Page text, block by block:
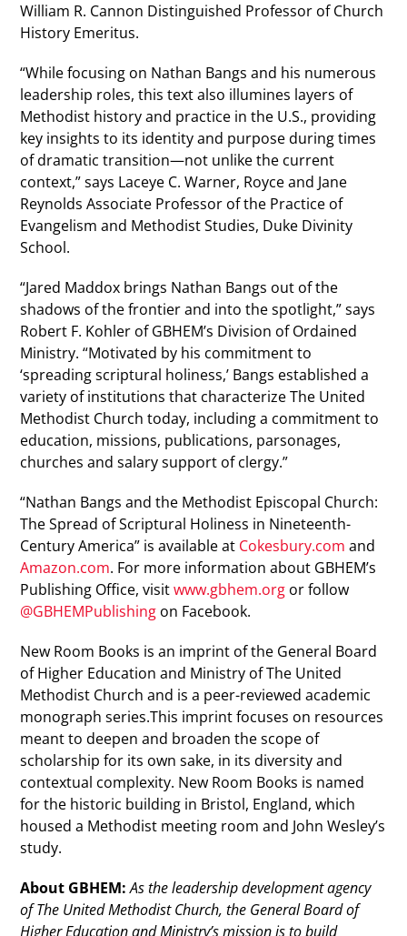
William R. Cannon Distinguished Professor of Church
History Emeritus.
“While focusing on Nathan Bangs and his numerous
leadership roles, this text also illumines layers of
Methodist history and practice in the U.S., providing
key insights to its identity and purpose during times
of dramatic transition—not unlike the current
context,” says Laceye C. Warner, Royce and Jane
Reynolds Associate Professor of the Practice of
Evangelism and Methodist Studies, Duke Divinity
School.
“Jared Maddox brings Nathan Bangs out of the
shadows of the frontier and into the spotlight,” says
Robert F. Kohler of GBHEM’s Division of Ordained
Ministry. “Motivated by his commitment to
‘spreading scriptural holiness,’ Bangs established a
variety of institutions that characterize The United
Methodist Church today, including a commitment to
education, missions, publications, parsonages,
churches and salary support of clergy.”
“Nathan Bangs and the Methodist Episcopal Church:
The Spread of Scriptural Holiness in Nineteenth-
Century America” is available at Cokesbury.com and
Amazon.com. For more information about GBHEM’s
Publishing Office, visitwww.gbhem.org or follow
@GBHEMPublishing on Facebook.
New Room Books is an imprint of the General Board
of Higher Education and Ministry of The United
Methodist Church and is a peer-reviewed academic
monograph series.This imprint focuses on resources
meant to deepen and broaden the scope of
scholarship for its own sake, in its diversity and
contextual complexity. New Room Books is named
for the historic building in Bristol, England, which
housed a Methodist meeting room and John Wesley’s
study.
About GBHEM:As the leadership development agency
of The United Methodist Church, the General Board of
Higher Education and Ministry’s mission is to build